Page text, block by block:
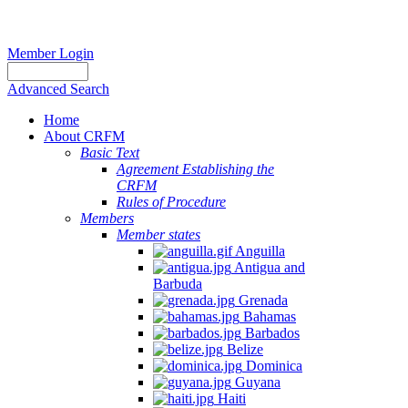
Member Login
Advanced Search
Home
About CRFM
Basic Text
Agreement Establishing the
CRFM
Rules of Procedure
Members
Member states
Anguilla
Antigua and
Barbuda
Grenada
Bahamas
Barbados
Belize
Dominica
Guyana
Haiti